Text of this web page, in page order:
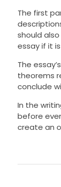
The first
should
essay if it
The
theorems
conclude
In the
before
create an